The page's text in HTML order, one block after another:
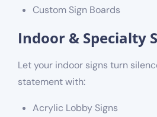
Custom Sign Boards
Indoor & Specialty
Let your indoor signs turn
statement with:
Acrylic Lobby Signs